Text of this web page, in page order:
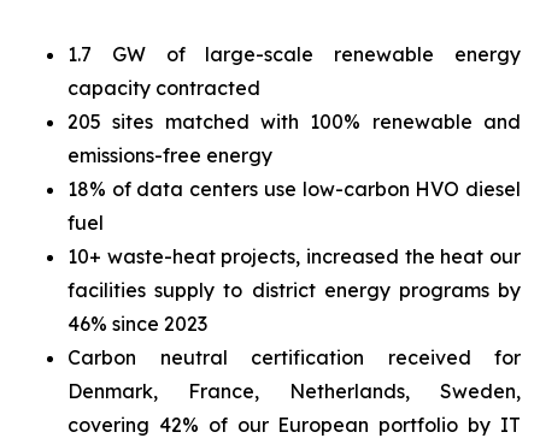
1.7 GW of large-scale renewable energy
capacity contracted
205 sites matched with 100% renewable and
emissions-free energy
18% of data centers use low-carbon HVO diesel
fuel
10+ waste-heat projects, increased the heat our
facilities supply to district energy programs by
46% since 2023
Carbon neutral certification received for
Denmark, France, Netherlands, Sweden,
covering 42% of our European portfolio by IT